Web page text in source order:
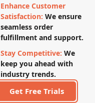
Enhance Customer
Satisfaction: We ensure
seamless order
fulfillment and support.
Stay Competitive: We
keep you ahead with
industry trends.
Get Free Trials